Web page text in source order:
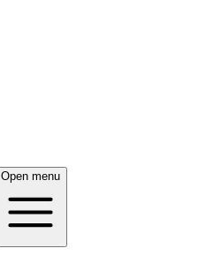
Open menu